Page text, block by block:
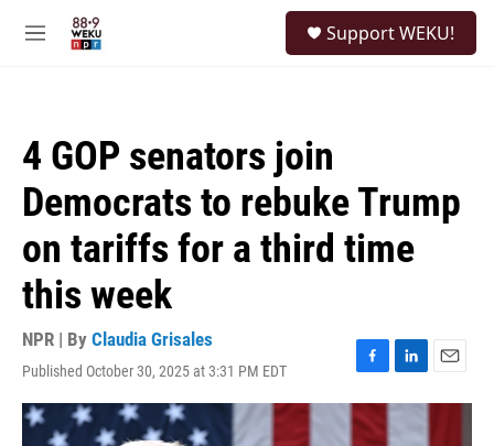
M
Support WEKU!
4 GOP senators join
Democrats to rebuke Trump
on tariffs for a third time
this week
NPR | By Claudia Grisales
Published October 30, 2025 at 3:31 PM EDT
F
a
c
L
i
E
m